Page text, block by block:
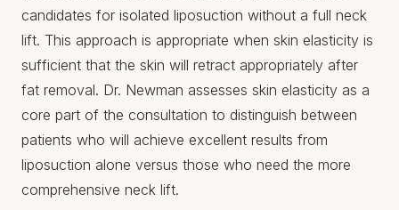
candidates for isolated liposuction without a full neck
lift. This approach is appropriate when skin elasticity is
sufficient that the skin will retract appropriately after
fat removal. Dr. Newman assesses skin elasticity as a
core part of the consultation to distinguish between
patients who will achieve excellent results from
liposuction alone versus those who need the more
comprehensive neck lift.